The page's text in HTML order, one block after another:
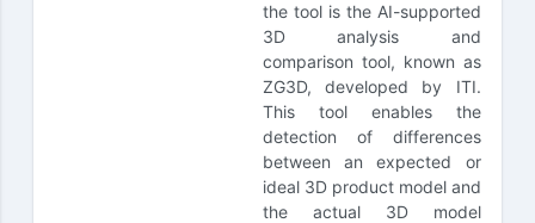
the tool is the AI-supported
3D analysis and
comparison tool, known as
ZG3D, developed by ITI.
This tool enables the
detection of differences
between an expected or
ideal 3D product model and
the actual 3D model